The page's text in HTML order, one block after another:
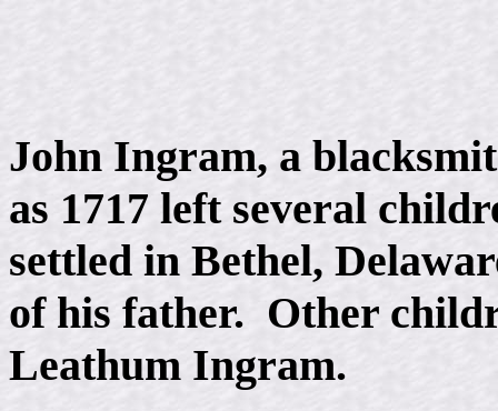
John Ingram, a
as 1717 left several
settled in Bethel,
of his father. Other
Leathum Ingram.